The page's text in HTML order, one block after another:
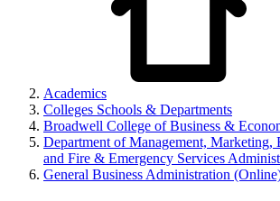
Academics
Colleges Schools & Departments
Broadwell College of Business &
Department of Management, Marketing,
and Fire & Emergency Services
General Business Administration